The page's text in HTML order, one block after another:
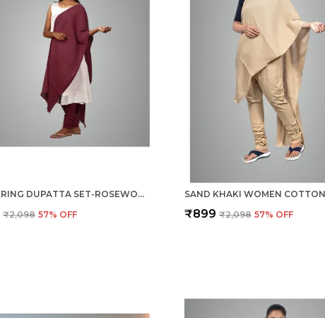
GATHERING DUPATTA SET-ROSEWOOD MEROON
₹2,098 57% OFF ₹899 ₹2,098 57% OFF